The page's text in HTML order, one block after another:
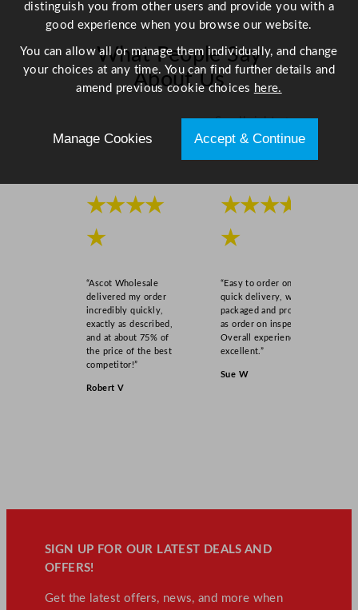
i
t
y
What People Say
About Us
Scroll right →
★★★★
★
“Ascot Wholesale
delivered my order
incredibly quickly,
exactly as described,
and at about 75% of
the price of the best
competitor!”
Robert V
★★★★
★
“Easy to order online,
quick delivery, well
packaged and product
as order on inspection.
Overall experience
excellent.”
Sue W
SIGN UP FOR OUR LATEST DEALS AND
OFFERS!
Get the latest offers, news, and more when
distinguish you from other users and provide you with a
good experience when you browse our website.
You can allow all or manage them individually, and change
your choices at any time. You can find further details and
amend previous cookie choices here.
Manage Cookies Accept & Continue